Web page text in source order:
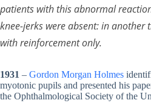
patients with this abnormal
knee-jerks were absent: in another
with reinforcement only.
1931 – Gordon Morgan Holmes
myotonic pupils and presented his
the Ophthalmological Society of the